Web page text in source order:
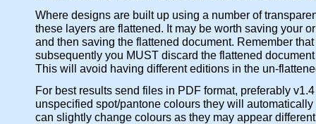
Where designs are built up using a number of
these layers are flattened. It may be worth saving your
and then saving the flattened document. Remember
subsequently you MUST discard the flattened
This will avoid having different editions in the un-
For best results send files in PDF format, preferably
unspecified spot/pantone colours they will
can slightly change colours as they may appear